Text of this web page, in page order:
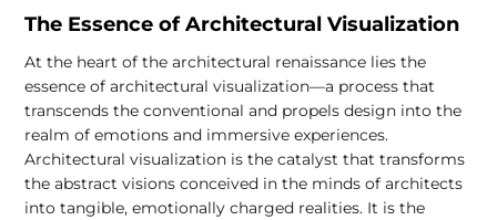
The Essence of Architectural Visualization
At the heart of the architectural renaissance lies the
essence of architectural visualization—a process that
transcends the conventional and propels design into the
realm of emotions and immersive experiences.
Architectural visualization is the catalyst that transforms
the abstract visions conceived in the minds of architects
into tangible, emotionally charged realities. It is the